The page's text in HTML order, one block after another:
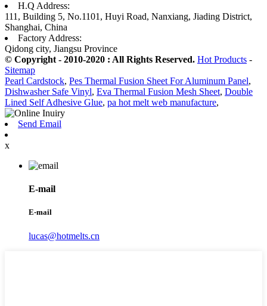
H.Q Address:
111, Building 5, No.1101, Huyi Road, Nanxiang, Jiading District,
Shanghai, China
Factory Address:
Qidong city, Jiangsu Province
© Copyright - 2010-2020 : All Rights Reserved. Hot Products -
Sitemap
Pearl Cardstock, Pes Thermal Fusion Sheet For Aluminum Panel,
Dishwasher Safe Vinyl, Eva Thermal Fusion Mesh Sheet, Double
Lined Self Adhesive Glue, pa hot melt web manufacture,
Send Email
x
E-mail
E-mail
lucas@hotmelts.cn